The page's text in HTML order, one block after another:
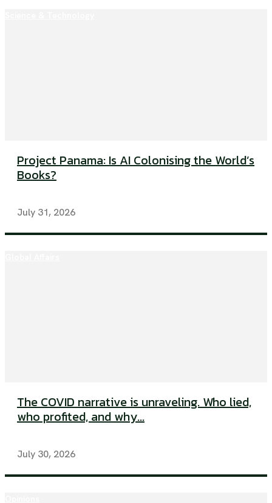
Project Panama: Is AI Colonising the World’s
Books?
July 31, 2026
The COVID narrative is unraveling. Who lied,
who profited, and why...
July 30, 2026